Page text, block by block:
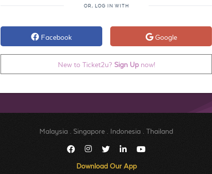
OR, LOG IN WITH
Facebook Google
New to Ticket2u? Sign Upnow!
Malaysia Singapore Indonesia Thailand
Download Our App